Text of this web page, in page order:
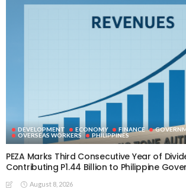
DEVELOPMENT ECONOMY FINANCE
OVERSEAS WORKERS
PHILIPPINES
PEZA Marks Third Consecutive Year of
Contributing P1.44 Billion to Philippine
August 8, 2026